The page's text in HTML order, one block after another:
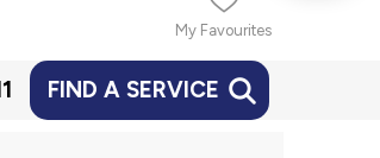
My Favourites
FIND A SERVICE